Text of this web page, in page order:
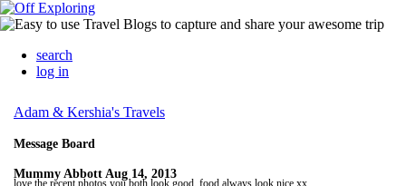
search
log in
Adam & Kershia's Travels
Message Board
Mummy Abbott Aug 14, 2013